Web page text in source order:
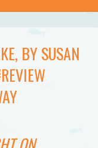
BY SUSAN